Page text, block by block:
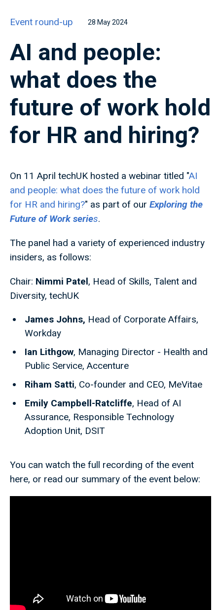
Event round-up 28 May 2024
AI and people:
what does the
future of work hold
for HR and hiring?
On 11 April techUK hosted a webinar titled "AI
and people: what does the future of work hold
for HR and hiring?" as part of our Exploring the
Future of Work series.
The panel had a variety of experienced industry
insiders, as follows:
Chair: Nimmi Patel, Head of Skills, Talent and
Diversity, techUK
James Johns, Head of Corporate Affairs,
Workday
Ian Lithgow, Managing Director - Health and
Public Service, Accenture
Riham Satti, Co-founder and CEO, MeVitae
Emily Campbell-Ratcliffe, Head of AI
Assurance, Responsible Technology
Adoption Unit, DSIT
You can watch the full recording of the event
here, or read our summary of the event below: